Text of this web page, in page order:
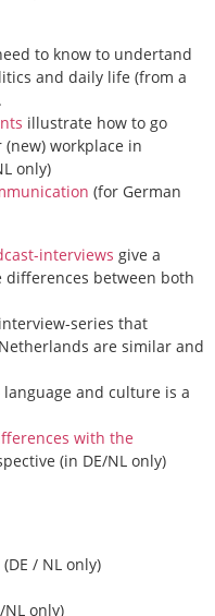
to know to undertand
and daily life (from a
illustrate how to go
workplace in
only)
(for German
interviews give a
between both
series that
are similar and
language and culture is a
with the
(in DE/NL only)
(DE / NL only)
NL only)